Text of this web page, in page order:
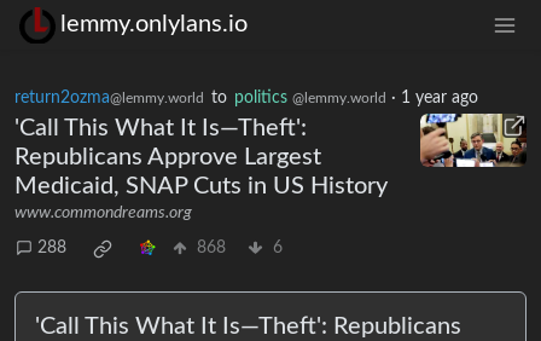
lemmy.onlylans.io
return2ozma@lemmy.world to politics @lemmy.world · 1 year ago
'Call This What It Is—Theft':
Republicans Approve Largest
Medicaid, SNAP Cuts in US History
www.commondreams.org
288 868 6
'Call This What It Is—Theft': Republicans